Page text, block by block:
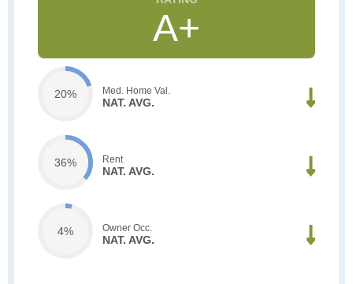
A+
20% Med. Home Val.
NAT. AVG.
36% Rent
NAT. AVG.
4% Owner Occ.
NAT. AVG.